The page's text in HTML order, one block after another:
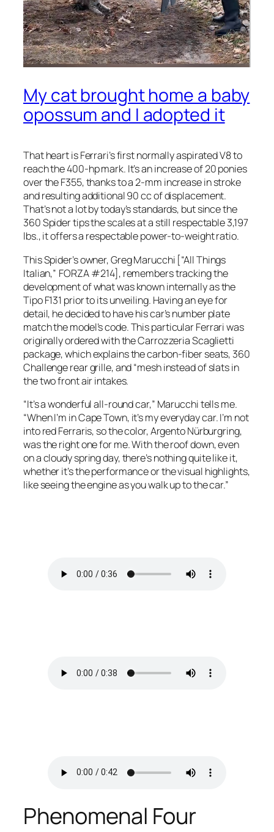
My cat brought home a baby
opossum and I adopted it
That heart is Ferrari’s first normally aspirated V8 to
reach the 400-hp mark. It’s an increase of 20 ponies
over the F355, thanks to a 2-mm increase in stroke
and resulting additional 90 cc of displacement.
That’s not a lot by today’s standards, but since the
360 Spider tips the scales at a still respectable 3,197
lbs., it offers a respectable power-to-weight ratio.
This Spider’s owner, Greg Marucchi [“All Things
Italian,” FORZA #214], remembers tracking the
development of what was known internally as the
Tipo F131 prior to its unveiling. Having an eye for
detail, he decided to have his car’s number plate
match the model’s code. This particular Ferrari was
originally ordered with the Carrozzeria Scaglietti
package, which explains the carbon-fiber seats, 360
Challenge rear grille, and “mesh instead of slats in
the two front air intakes.
“It’s a wonderful all-round car,” Marucchi tells me.
“When I’m in Cape Town, it’s my everyday car. I’m not
into red Ferraris, so the color, Argento Nürburgring,
was the right one for me. With the roof down, even
on a cloudy spring day, there’s nothing quite like it,
whether it’s the performance or the visual highlights,
like seeing the engine as you walk up to the car.”
Phenomenal Four